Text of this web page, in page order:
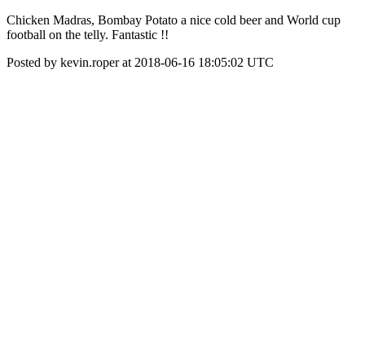
Chicken Madras, Bombay Potato a nice cold beer and World cup
football on the telly. Fantastic !!
Posted by kevin.roper at 2018-06-16 18:05:02 UTC